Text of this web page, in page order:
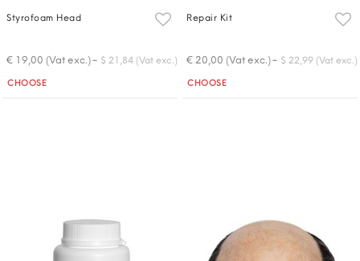
Styrofoam Head
€ 19,00 (Vat exc.)- $ 21,84 (Vat exc.)
Quantity
CHOOSE
Repair Kit
€ 20,00 (Vat exc.)- $ 22,99 (Vat exc.)
Quantity
CHOOSE